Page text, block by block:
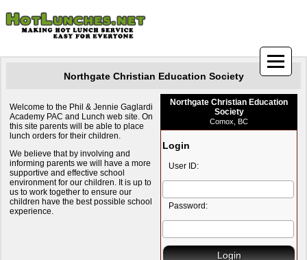
Northgate Christian Education Society
Welcome to the Phil & Jennie Gaglardi
Academy PAC and Lunch web site. On
this site parents will be able to place
lunch orders for their children.
We believe that by involving and
informing parents we will have a more
supportive and effective school
environment for our children. It is up to
us to work together to ensure our
children have the best possible school
experience.
Northgate Christian Education
Society
Comox, BC
Login
User ID:
Password: